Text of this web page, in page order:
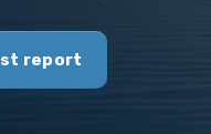
report